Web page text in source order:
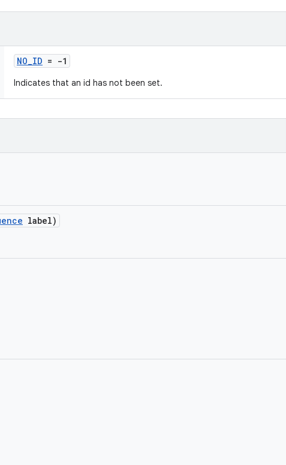
NO_ID = -1
Indicates that an id has not been set.
label)